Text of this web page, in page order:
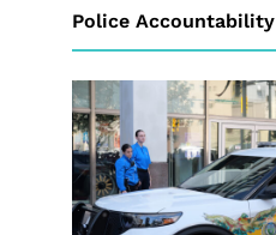
Police Accountability